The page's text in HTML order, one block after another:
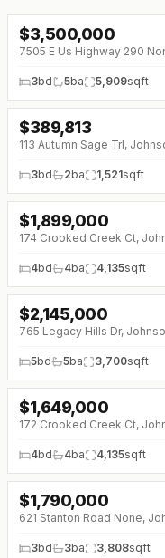
$3,500,000
7505 E Us Highway 290
3bd 5ba 5,909sqft
$389,813
113 Autumn Sage Trl,
3bd 2ba 1,521sqft
↓ $100K (0%)
$1,899,000
174 Crooked Creek Ct,
4bd 4ba 4,135sqft
$2,145,000
765 Legacy Hills Dr,
5bd 5ba 3,700sqft
↓ $600K (0%)
$1,649,000
172 Crooked Creek Ct,
4bd 4ba 4,135sqft
$1,790,000
621 Stanton Road None,
3bd 3ba 3,808sqft